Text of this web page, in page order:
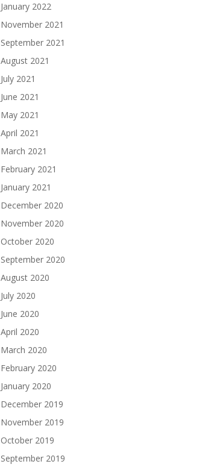
January 2022
November 2021
September 2021
August 2021
July 2021
June 2021
May 2021
April 2021
March 2021
February 2021
January 2021
December 2020
November 2020
October 2020
September 2020
August 2020
July 2020
June 2020
April 2020
March 2020
February 2020
January 2020
December 2019
November 2019
October 2019
September 2019